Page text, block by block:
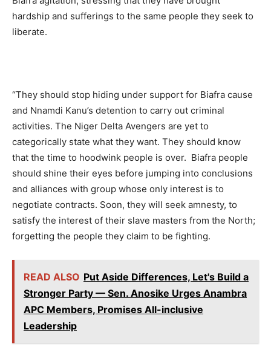
hardship and sufferings to the same people they seek to
liberate.
“They should stop hiding under support for Biafra cause
and Nnamdi Kanu’s detention to carry out criminal
activities. The Niger Delta Avengers are yet to
categorically state what they want. They should know
that the time to hoodwink people is over. Biafra people
should shine their eyes before jumping into conclusions
and alliances with group whose only interest is to
negotiate contracts. Soon, they will seek amnesty, to
satisfy the interest of their slave masters from the North;
forgetting the people they claim to be fighting.
READ ALSO Put Aside Differences, Let's Build a
Stronger Party — Sen. Anosike Urges Anambra
APC Members, Promises All-inclusive
Leadership